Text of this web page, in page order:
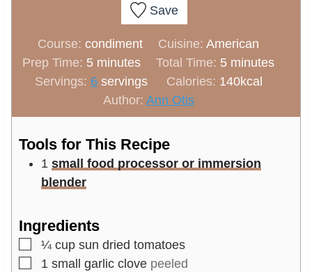
Save
Course:condiment Cuisine: American
Prep Time: 5m
i
u
t
s
minutes Total Time: 5m
i
u
s
minutes
Servings: 6 servings Calories: 140kcal
Author: Ann Otis
Tools for This Recipe
1 small food processor or immersion
blender
Ingredients
▢
¼ cup sun dried tomatoes
▢
1 small garlic clove peeled